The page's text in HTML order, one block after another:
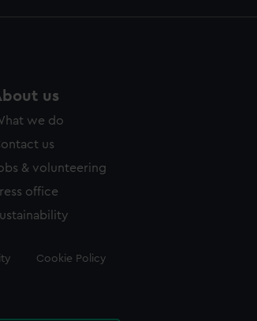
us
we do
us
& volunteering
office
Cookie Policy